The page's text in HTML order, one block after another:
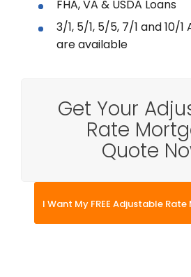
FHA, VA & USDA Loans
3/1, 5/1, 5/5, 7/1 and 10/1
are available
Get Your
Rate
Quote
I Want My FREE Adjustable